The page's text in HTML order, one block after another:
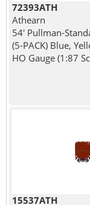
72393ATH
Athearn
54' Pullman-
(5-PACK) Blue,
HO Gauge (1:87
15537ATH